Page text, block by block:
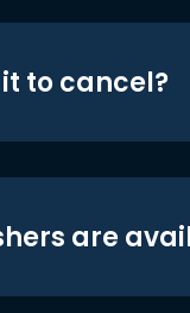
to cancel?
are